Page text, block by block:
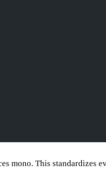
mono. This standardizes